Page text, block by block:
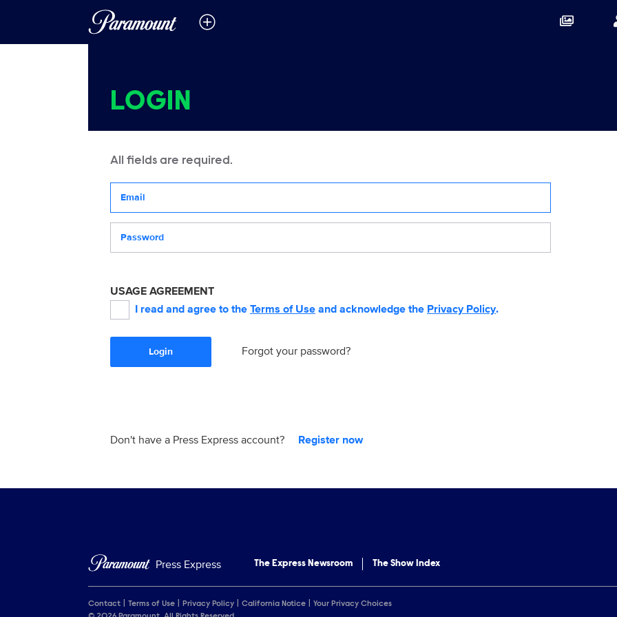
LOGIN
All fields are required.
USAGE AGREEMENT
I read and agree to the Terms of Use and acknowledge the Privacy Policy.
Login Forgot your password?
Don't have a Press Express account? Register now
Press Express The Express Newsroom The Show Index
Contact Terms of Use Privacy Policy California Notice
Your Privacy Choices